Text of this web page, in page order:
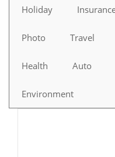
Holiday
Photo Travel
Health Auto
Environment